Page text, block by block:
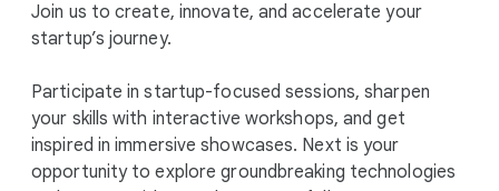
Join us to create, innovate, and accelerate your
startup’s journey.
Participate in startup-focused sessions, sharpen
your skills with interactive workshops, and get
inspired in immersive showcases. Next is your
opportunity to explore groundbreaking technologies